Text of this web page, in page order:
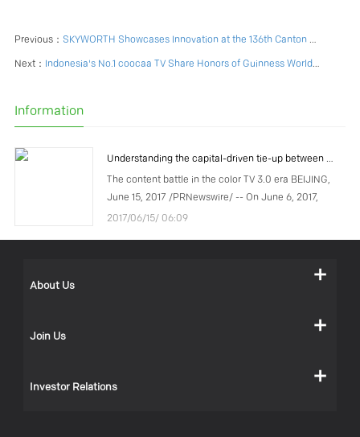
Previous： SKYWORTH Showcases Innovation at the 136th Canton Fair
Next： Indonesia's No.1 coocaa TV Share Honors of Guinness World Record Achievement with Consumers in 12.12 Event
Information
Understanding the capital-driven tie-up between COOCAA and Tencent
The content battle in the color TV 3.0 era BEIJING,
June 15, 2017 /PRNewswire/ -- On June 6, 2017,
COOCAA, a subsidiary of Chinese TV manufacturer
2017/06/15/ 06:09
About Us
Join Us
Investor Relations